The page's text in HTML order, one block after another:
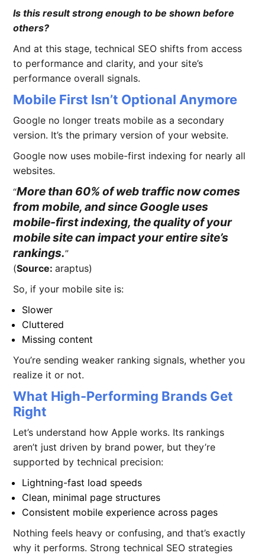
Is this result strong enough to be shown before
others?
And at this stage, technical SEO shifts from access
to performance and clarity, and your site’s
performance overall signals.
Mobile First Isn’t Optional Anymore
Google no longer treats mobile as a secondary
version. It’s the primary version of your website.
Google now uses mobile-first indexing for nearly all
websites.
More than 60% of web traffic now comes
from mobile, and since Google uses
mobile-first indexing, the quality of your
mobile site can impact your entire site’s
rankings.
(Source:araptus)
So, if your mobile site is:
Slower
Cluttered
Missing content
You’re sending weaker ranking signals, whether you
realize it or not.
What High-Performing Brands Get
Right
Let’s understand how Apple works. Its rankings
aren’t just driven by brand power, but they’re
supported by technical precision:
Lightning-fast load speeds
Clean, minimal page structures
Consistent mobile experience across pages
Nothing feels heavy or confusing, and that’s exactly
why it performs. Strong technical SEO strategies